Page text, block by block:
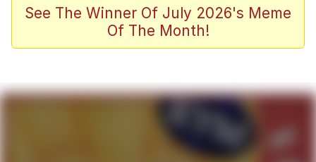
VSCO Girl
Neegy
Cat With Apples / His Greed Sickens
See The Winner Of July 2026's Meme
Of The Month!